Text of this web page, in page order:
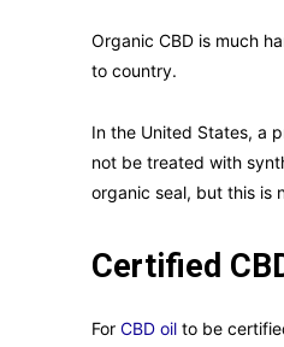
Organic CBD is much
to country.
In the United States, a
not be treated with
organic seal, but this is
Certified
For CBD oil to be